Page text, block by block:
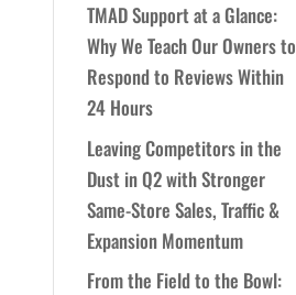
TMAD Support at a Glance:
Why We Teach Our Owners to
Respond to Reviews Within
24 Hours
Leaving Competitors in the
Dust in Q2 with Stronger
Same-Store Sales, Traffic &
Expansion Momentum
From the Field to the Bowl: